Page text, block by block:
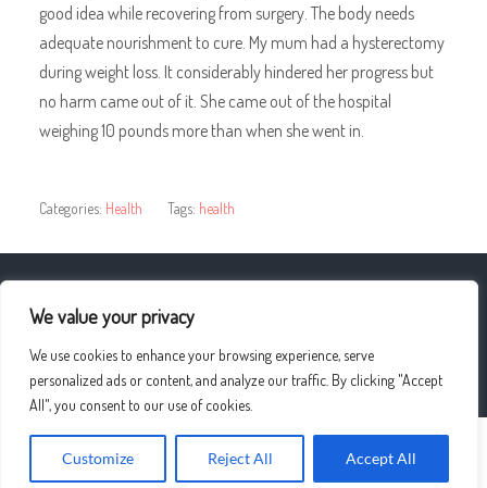
We value your privacy
We use cookies to enhance your browsing experience, serve
personalized ads or content, and analyze our traffic. By clicking "Accept
All", you consent to our use of cookies.
Customize Reject All Accept All
good idea while recovering from surgery. The body needs
adequate nourishment to cure. My mum had a hysterectomy
during weight loss. It considerably hindered her progress but
no harm came out of it. She came out of the hospital
weighing 10 pounds more than when she went in.
Categories: Health Tags: health
« Fun Ways ON HOW BEST TO Lose Belly Fat
The Role Of Religion/spirituality »
© 2026UPLO4D